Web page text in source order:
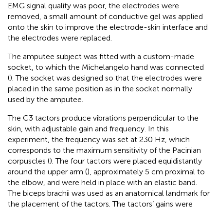
EMG signal quality was poor, the electrodes were
removed, a small amount of conductive gel was applied
onto the skin to improve the electrode-skin interface and
the electrodes were replaced.
The amputee subject was fitted with a custom-made
socket, to which the Michelangelo hand was connected
(). The socket was designed so that the electrodes were
placed in the same position as in the socket normally
used by the amputee.
The C3 tactors produce vibrations perpendicular to the
skin, with adjustable gain and frequency. In this
experiment, the frequency was set at 230 Hz, which
corresponds to the maximum sensitivity of the Pacinian
corpuscles (). The four tactors were placed equidistantly
around the upper arm (), approximately 5 cm proximal to
the elbow, and were held in place with an elastic band.
The biceps brachii was used as an anatomical landmark for
the placement of the tactors. The tactors’ gains were